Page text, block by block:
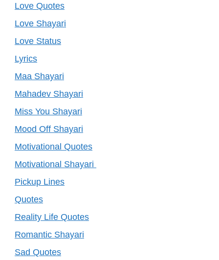
Love Quotes
Love Shayari
Love Status
Lyrics
Maa Shayari
Mahadev Shayari
Miss You Shayari
Mood Off Shayari
Motivational Quotes
Motivational Shayari
Pickup Lines
Quotes
Reality Life Quotes
Romantic Shayari
Sad Quotes